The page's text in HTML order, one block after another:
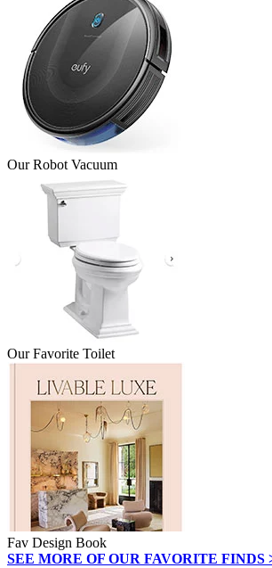
Our Robot Vacuum
Our Favorite Toilet
Fav Design Book
SEE MORE OF OUR FAVORITE FINDS